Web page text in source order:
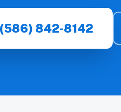
(586) 842-8142